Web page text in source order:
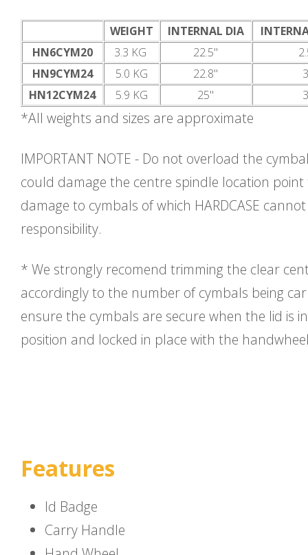
WEIGHT INTERNAL DIA
HN6CYM20
3.3 KG 22.5"
HN9CYM24
5.0 KG 22.8"
HN12CYM24
5.9 KG 25"
*All weights and sizes are approximate
IMPORTANT NOTE - Do not overload the
could damage the centre spindle location
damage to cymbals of which HARDCASE
responsibility.
* We strongly recomend trimming the clear
accordingly to the number of cymbals being
ensure the cymbals are secure when the lid is
position and locked in place with the
Features
Id Badge
Carry Handle